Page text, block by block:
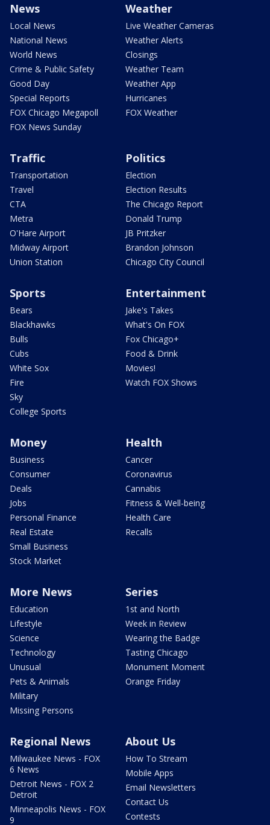
News
Local News
National News
World News
Crime & Public Safety
Good Day
Special Reports
FOX Chicago Megapoll
FOX News Sunday
Weather
Live Weather Cameras
Weather Alerts
Closings
Weather Team
Weather App
Hurricanes
FOX Weather
Traffic
Transportation
Travel
CTA
Metra
O'Hare Airport
Midway Airport
Union Station
Politics
Election
Election Results
The Chicago Report
Donald Trump
JB Pritzker
Brandon Johnson
Chicago City Council
Sports
Bears
Blackhawks
Bulls
Cubs
White Sox
Fire
Sky
College Sports
Entertainment
Jake's Takes
What's On FOX
Fox Chicago+
Food & Drink
Movies!
Watch FOX Shows
Money
Business
Consumer
Deals
Jobs
Personal Finance
Real Estate
Small Business
Stock Market
Health
Cancer
Coronavirus
Cannabis
Fitness & Well-being
Health Care
Recalls
More News
Education
Lifestyle
Science
Technology
Unusual
Pets & Animals
Military
Missing Persons
Series
1st and North
Week in Review
Wearing the Badge
Tasting Chicago
Monument Moment
Orange Friday
Regional News
Milwaukee News - FOX
6 News
Detroit News - FOX 2
Detroit
Minneapolis News - FOX
9
About Us
How To Stream
Mobile Apps
Email Newsletters
Contact Us
Contests